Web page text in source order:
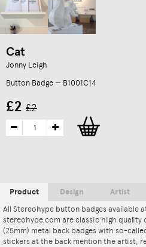
Cat
Jonny Leigh
Button Badge — B1001C14
£2 £2
Product
All Stereohype button badges available
stereohype.com are classic high quality
(25mm) metal back badges with so-
stickers at the back mention the artist,
Design Artist